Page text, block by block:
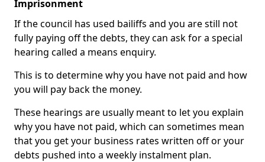
Imprisonment
If the council has used bailiffs and you are still not
fully paying off the debts, they can ask for a special
hearing called a means enquiry.
This is to determine why you have not paid and how
you will pay back the money.
These hearings are usually meant to let you explain
why you have not paid, which can sometimes mean
that you get your business rates written off or your
debts pushed into a weekly instalment plan.